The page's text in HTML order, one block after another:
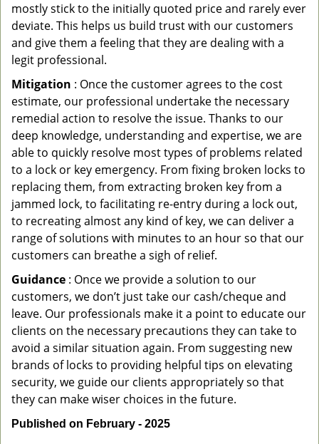
mostly stick to the initially quoted price and rarely ever
deviate. This helps us build trust with our customers
and give them a feeling that they are dealing with a
legit professional.
Mitigation : Once the customer agrees to the cost
estimate, our professional undertake the necessary
remedial action to resolve the issue. Thanks to our
deep knowledge, understanding and expertise, we are
able to quickly resolve most types of problems related
to a lock or key emergency. From fixing broken locks to
replacing them, from extracting broken key from a
jammed lock, to facilitating re-entry during a lock out,
to recreating almost any kind of key, we can deliver a
range of solutions with minutes to an hour so that our
customers can breathe a sigh of relief.
Guidance : Once we provide a solution to our
customers, we don’t just take our cash/cheque and
leave. Our professionals make it a point to educate our
clients on the necessary precautions they can take to
avoid a similar situation again. From suggesting new
brands of locks to providing helpful tips on elevating
security, we guide our clients appropriately so that
they can make wiser choices in the future.
Published on February - 2025